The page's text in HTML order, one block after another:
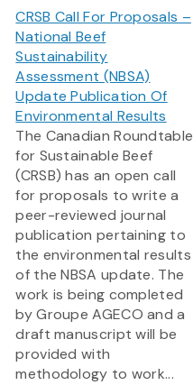
CRSB Call For Proposals –
National Beef
Sustainability
Assessment (NBSA)
Update Publication Of
Environmental Results
The Canadian Roundtable
for Sustainable Beef
(CRSB) has an open call
for proposals to write a
peer-reviewed journal
publication pertaining to
the environmental results
of the NBSA update. The
work is being completed
by Groupe AGECO and a
draft manuscript will be
provided with
methodology to work...